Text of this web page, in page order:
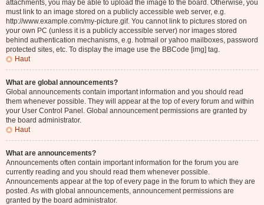
attachments, you may be able to upload the image to the board. Otherwise, you
must link to an image stored on a publicly accessible web server, e.g.
http://www.example.com/my-picture.gif. You cannot link to pictures stored on
your own PC (unless it is a publicly accessible server) nor images stored
behind authentication mechanisms, e.g. hotmail or yahoo mailboxes, password
protected sites, etc. To display the image use the BBCode [img] tag.
Haut
What are global announcements?
Global announcements contain important information and you should read
them whenever possible. They will appear at the top of every forum and within
your User Control Panel. Global announcement permissions are granted by
the board administrator.
Haut
What are announcements?
Announcements often contain important information for the forum you are
currently reading and you should read them whenever possible.
Announcements appear at the top of every page in the forum to which they are
posted. As with global announcements, announcement permissions are
granted by the board administrator.